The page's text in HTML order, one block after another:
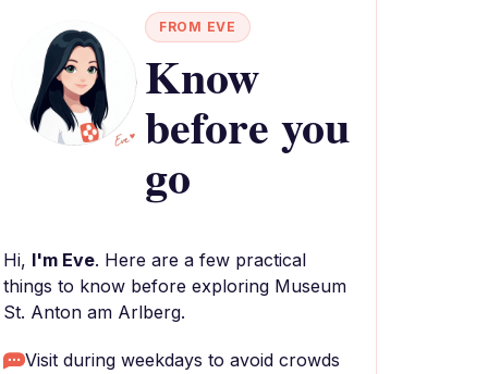
FROM EVE
Know
before you
go
Hi, I'm Eve. Here are a few practical
things to know before exploring Museum
St. Anton am Arlberg.
Visit during weekdays to avoid crowds